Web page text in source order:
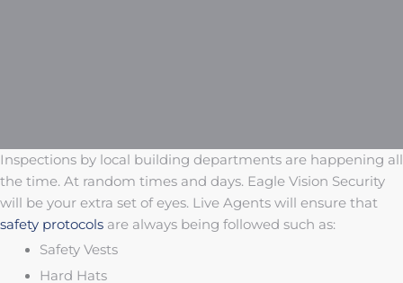
Inspections by local building departments are happening all
the time. At random times and days. Eagle Vision Security
will be your extra set of eyes. Live Agents will ensure that
safety protocols are always being followed such as:
Safety Vests
Hard Hats